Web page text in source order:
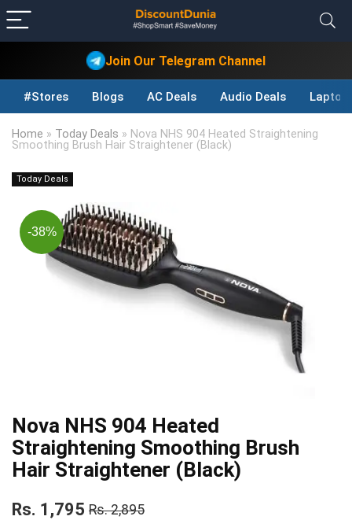
Join Our Telegram Channel
#Stores Blogs AC Deals Audio Deals Laptop
Home » Today Deals » Nova NHS 904 Heated Straightening
Smoothing Brush Hair Straightener (Black)
Today Deals
-38%
Nova NHS 904 Heated
Straightening Smoothing Brush
Hair Straightener (Black)
Rs. 1,795 Rs. 2,895